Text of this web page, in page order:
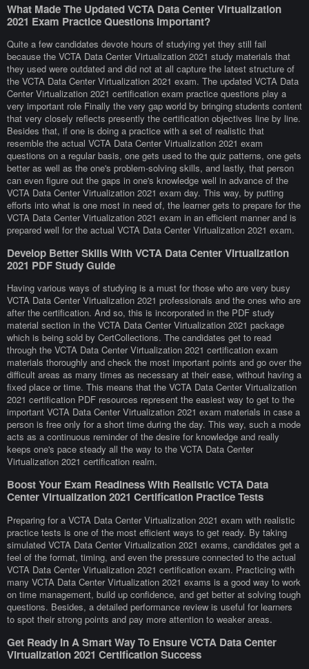
What Made The Updated VCTA Data Center Virtualization
2021 Exam Practice Questions Important?
Quite a few candidates devote hours of studying yet they still fail
because the VCTA Data Center Virtualization 2021 study materials that
they used were outdated and did not at all capture the latest structure of
the VCTA Data Center Virtualization 2021 exam. The updated VCTA Data
Center Virtualization 2021 certification exam practice questions play a
very important role Finally the very gap world by bringing students content
that very closely reflects presently the certification objectives line by line.
Besides that, if one is doing a practice with a set of realistic that
resemble the actual VCTA Data Center Virtualization 2021 exam
questions on a regular basis, one gets used to the quiz patterns, one gets
better as well as the one's problem-solving skills, and lastly, that person
can even figure out the gaps in one's knowledge well in advance of the
VCTA Data Center Virtualization 2021 exam day. This way, by putting
efforts into what is one most in need of, the learner gets to prepare for the
VCTA Data Center Virtualization 2021 exam in an efficient manner and is
prepared well for the actual VCTA Data Center Virtualization 2021 exam.
Develop Better Skills With VCTA Data Center Virtualization
2021 PDF Study Guide
Having various ways of studying is a must for those who are very busy
VCTA Data Center Virtualization 2021 professionals and the ones who are
after the certification. And so, this is incorporated in the PDF study
material section in the VCTA Data Center Virtualization 2021 package
which is being sold by CertCollections. The candidates get to read
through the VCTA Data Center Virtualization 2021 certification exam
materials thoroughly and check the most important points and go over the
difficult areas as many times as necessary at their ease, without having a
fixed place or time. This means that the VCTA Data Center Virtualization
2021 certification PDF resources represent the easiest way to get to the
important VCTA Data Center Virtualization 2021 exam materials in case a
person is free only for a short time during the day. This way, such a mode
acts as a continuous reminder of the desire for knowledge and really
keeps one's pace steady all the way to the VCTA Data Center
Virtualization 2021 certification realm.
Boost Your Exam Readiness With Realistic VCTA Data
Center Virtualization 2021 Certification Practice Tests
Preparing for a VCTA Data Center Virtualization 2021 exam with realistic
practice tests is one of the most efficient ways to get ready. By taking
simulated VCTA Data Center Virtualization 2021 exams, candidates get a
feel of the format, timing, and even the pressure connected to the actual
VCTA Data Center Virtualization 2021 certification exam. Practicing with
many VCTA Data Center Virtualization 2021 exams is a good way to work
on time management, build up confidence, and get better at solving tough
questions. Besides, a detailed performance review is useful for learners
to spot their strong points and pay more attention to weaker areas.
Get Ready In A Smart Way To Ensure VCTA Data Center
Virtualization 2021 Certification Success